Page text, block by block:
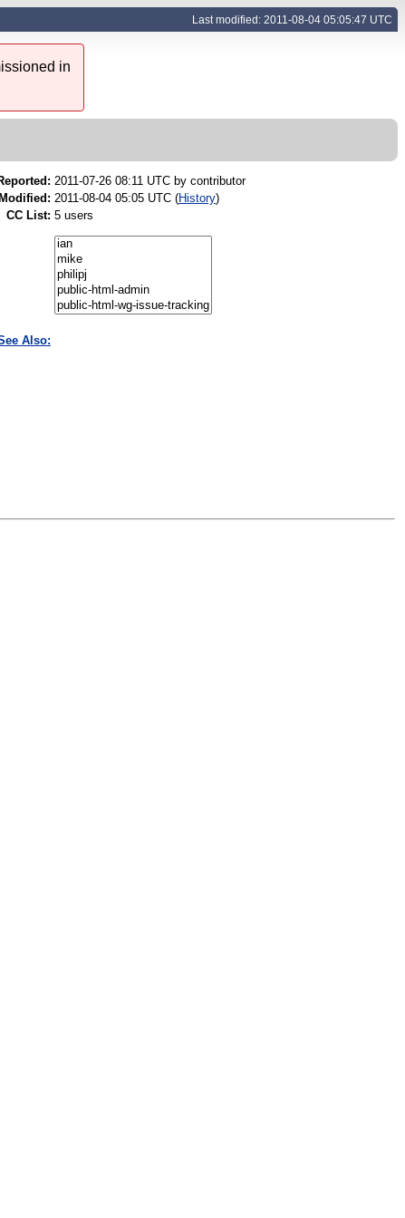
Last modified: 2011-08-04 05:05:47 UTC
in
2011-07-26 08:11 UTC by contributor
Modified: 2011-08-04 05:05 UTC (History)
CC List: 5 users
Also: